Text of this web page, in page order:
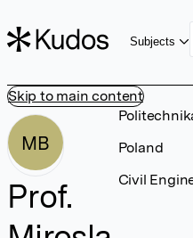
Skip to main content
Subjects
MB
Prof.
Poland
Civil